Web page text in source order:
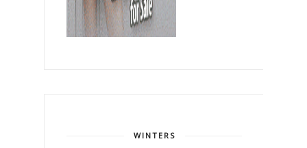
WINTERS